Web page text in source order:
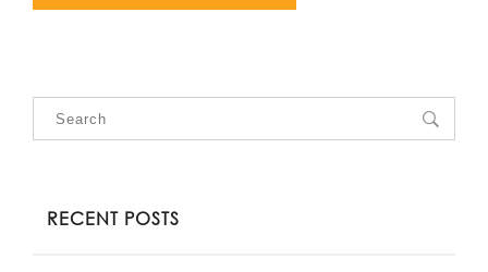
RECENT POSTS